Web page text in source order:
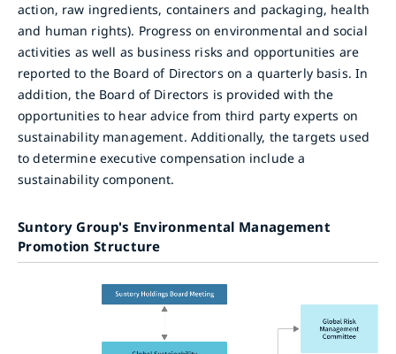
action, raw ingredients, containers and packaging, health
and human rights). Progress on environmental and social
activities as well as business risks and opportunities are
reported to the Board of Directors on a quarterly basis. In
addition, the Board of Directors is provided with the
opportunities to hear advice from third party experts on
sustainability management. Additionally, the targets used
to determine executive compensation include a
sustainability component.
Suntory Group's Environmental Management
Promotion Structure